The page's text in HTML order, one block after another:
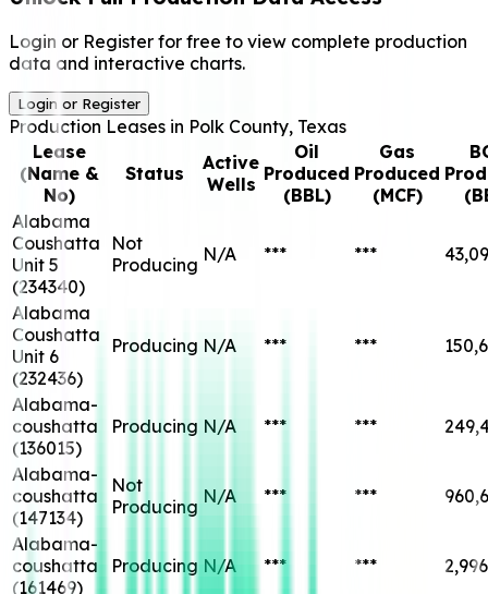
Login or Register for free to view complete production
data and interactive charts.
Login or Register
Production Leases in Polk County, Texas
Lease
(Name &
No)
Status
Active
Wells
Oil
Produced
(BBL)
Gas
Produced
(MCF)
Alabama
Coushatta
Unit 5
(234340)
Not
Producing N/A *** ***
Alabama
Coushatta
Unit 6
(232436)
Producing N/A *** ***
Alabama-
coushatta
(136015)
Producing N/A *** ***
Alabama-
coushatta
(147134)
Not
Producing N/A *** ***
Alabama-
coushatta
(161469)
Producing N/A *** ***